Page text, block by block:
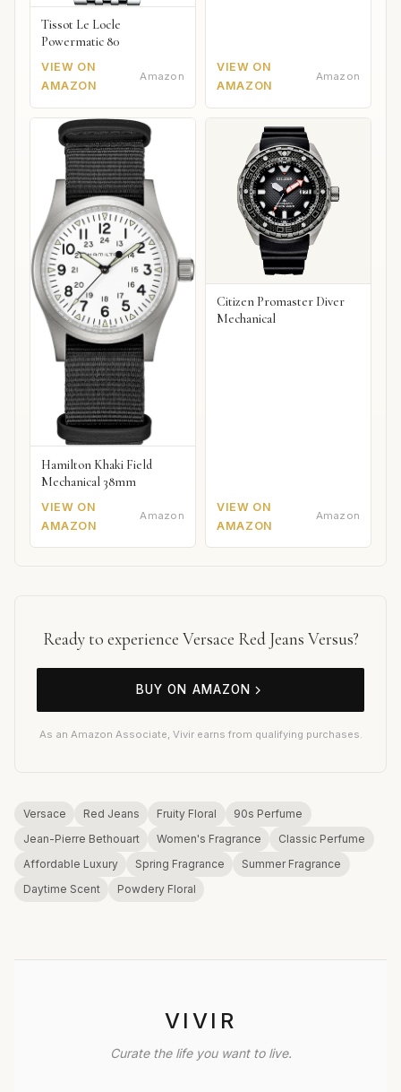
Tissot Le Locle
Powermatic 80
VIEW ON
AMAZON
Amazon
VIEW ON
AMAZON
Amazon
Hamilton Khaki Field
Mechanical 38mm
VIEW ON
AMAZON
Amazon
Citizen Promaster Diver
Mechanical
VIEW ON
AMAZON
Amazon
Ready to experience Versace Red Jeans Versus?
BUY ON AMAZON
As an Amazon Associate, Vivir earns from qualifying purchases.
Versace Red Jeans Fruity Floral
90s Perfume
Jean-Pierre Bethouart
Women's Fragrance
Classic Perfume
Affordable Luxury
Spring Fragrance
Summer Fragrance
Daytime Scent
Powdery Floral
VIVIR
Curate the life you want to live.